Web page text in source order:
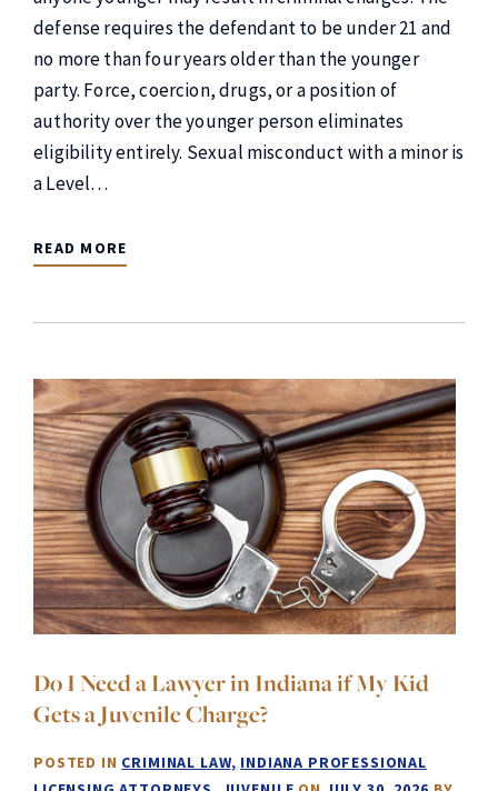
defense requires the defendant to be under 21 and
no more than four years older than the younger
party. Force, coercion, drugs, or a position of
authority over the younger person eliminates
eligibility entirely. Sexual misconduct with a minor is
a Level…
READ MORE
Do I Need a Lawyer in Indiana if My Kid
Gets a Juvenile Charge?
POSTED IN CRIMINAL LAW INDIANA PROFESSIONAL